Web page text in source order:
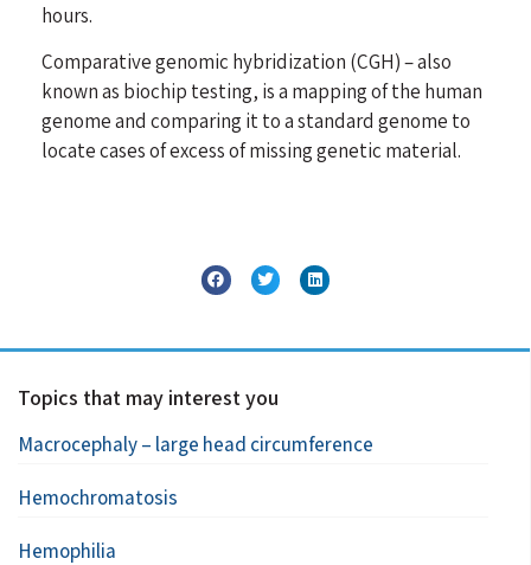
hours.
Comparative genomic hybridization (CGH) – also
known as biochip testing, is a mapping of the human
genome and comparing it to a standard genome to
locate cases of excess of missing genetic material.
Topics that may interest you
Macrocephaly – large head circumference
Hemochromatosis
Hemophilia